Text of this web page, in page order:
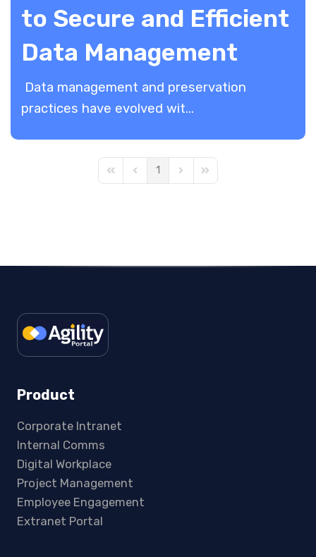
to Secure and Efficient
Data Management
Data management and preservation
practices have evolved wit...
First PagePrevious Page
1 Next PageLast Page
Product
Corporate Intranet
Internal Comms
Digital Workplace
Project Management
Employee Engagement
Extranet Portal